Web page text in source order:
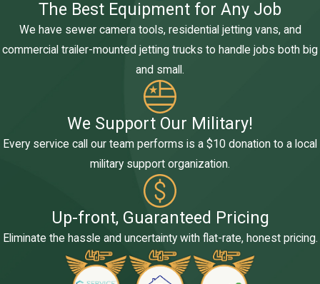
The Best Equipment for Any Job
We have sewer camera tools, residential jetting vans, and
commercial trailer-mounted jetting trucks to handle jobs both big
and small.
We Support Our Military!
Every service call our team performs is a $10 donation to a local
military support organization.
Up-front, Guaranteed Pricing
Eliminate the hassle and uncertainty with flat-rate, honest pricing.